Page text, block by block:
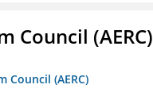
Council (AERC)
Council (AERC)